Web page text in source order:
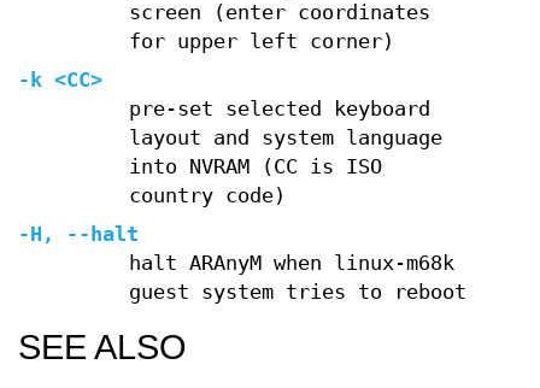
screen (enter coordinates
for upper left corner)
-k <CC>
pre-set selected keyboard
layout and system language
into NVRAM (CC is ISO
country code)
-H, --halt
halt ARAnyM when linux-m68k
guest system tries to reboot
SEE ALSO